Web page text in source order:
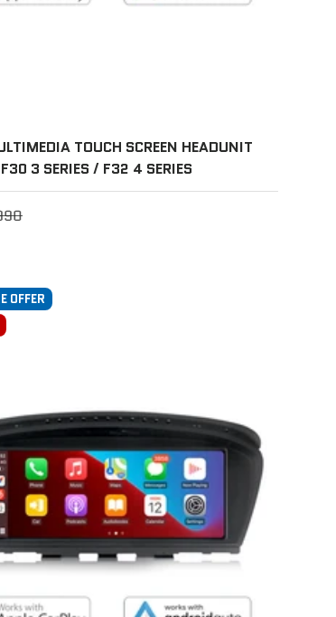
TOUCH SCREEN HEADUNIT
3 SERIES / F32 4 SERIES
OFFER